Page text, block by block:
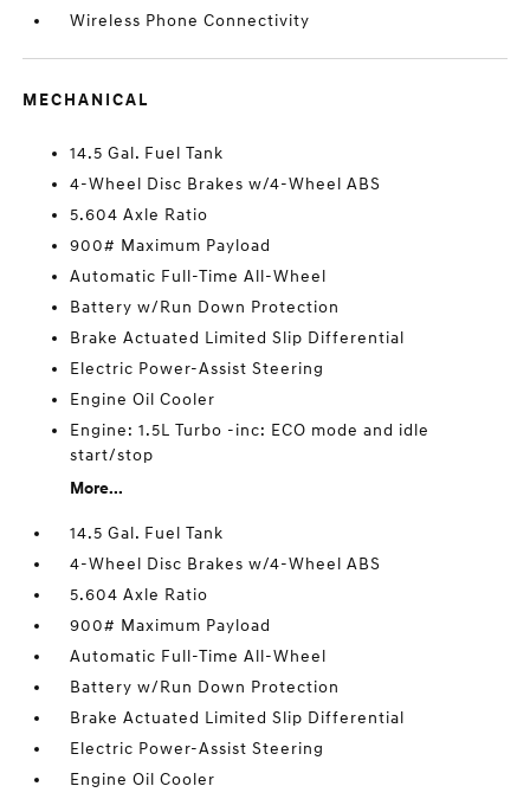
Wireless Phone Connectivity
MECHANICAL
14.5 Gal. Fuel Tank
4-Wheel Disc Brakes w/4-Wheel ABS
5.604 Axle Ratio
900# Maximum Payload
Automatic Full-Time All-Wheel
Battery w/Run Down Protection
Brake Actuated Limited Slip Differential
Electric Power-Assist Steering
Engine Oil Cooler
Engine: 1.5L Turbo -inc: ECO mode and idle
start/stop
More...
14.5 Gal. Fuel Tank
4-Wheel Disc Brakes w/4-Wheel ABS
5.604 Axle Ratio
900# Maximum Payload
Automatic Full-Time All-Wheel
Battery w/Run Down Protection
Brake Actuated Limited Slip Differential
Electric Power-Assist Steering
Engine Oil Cooler